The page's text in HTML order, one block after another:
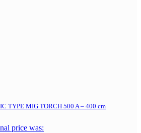
TYPE MIG TORCH 500 A – 400 cm
price was: